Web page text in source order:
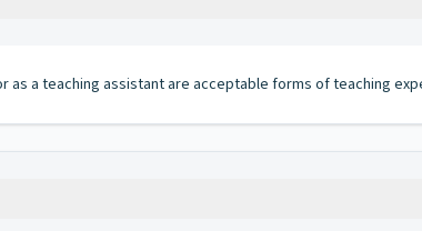
a teaching assistant are acceptable forms of teaching